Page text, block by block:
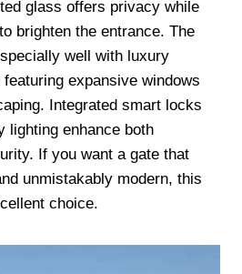
glass offers privacy while
brighten the entrance. The
well with luxury
expansive windows
Integrated smart locks
lighting enhance both
If you want a gate that
unmistakably modern, this
choice.